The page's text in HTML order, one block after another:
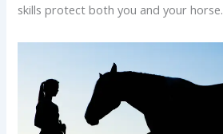
skills protect both you and your horse.